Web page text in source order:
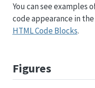
You can see
code appearance in
HTML Code Blocks.
Figures